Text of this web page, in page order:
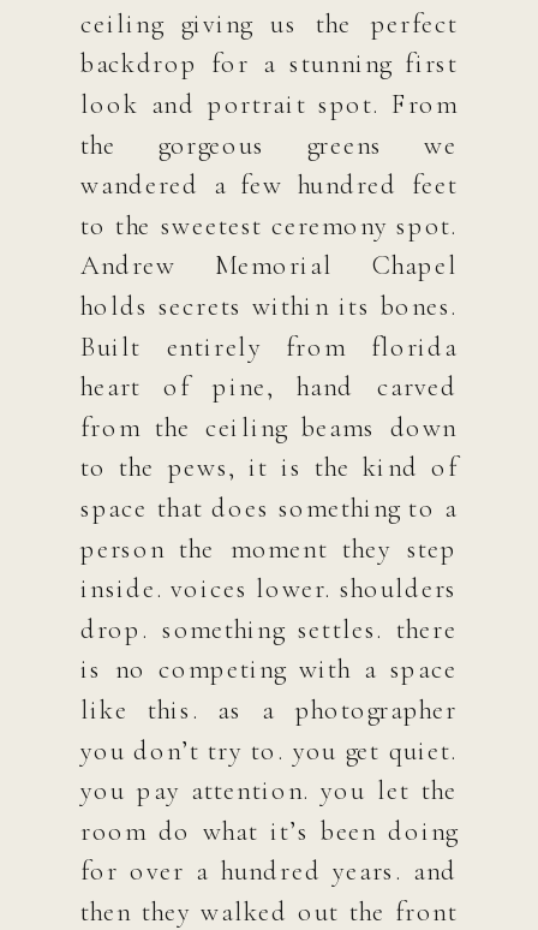
ceiling giving us the perfect
backdrop for a stunning first
look and portrait spot. From
the gorgeous greens we
wandered a few hundred feet
to the sweetest ceremony spot.
Andrew Memorial Chapel
holds secrets within its bones.
Built entirely from florida
heart of pine, hand carved
from the ceiling beams down
to the pews, it is the kind of
space that does something to a
person the moment they step
inside. voices lower. shoulders
drop. something settles. there
is no competing with a space
like this. as a photographer
you don’t try to. you get quiet.
you pay attention. you let the
room do what it’s been doing
for over a hundred years. and
then they walked out the front